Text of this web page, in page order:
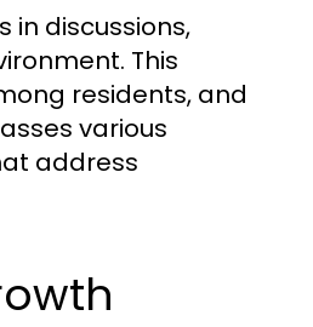
in discussions,
This
residents, and
various
address